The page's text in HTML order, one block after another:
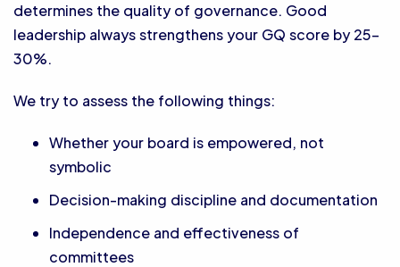
determines the quality of governance. Good
leadership always strengthens your GQ score by 25-
30%.
We try to assess the following things:
Whether your board is empowered, not
symbolic
Decision-making discipline and documentation
Independence and effectiveness of
committees